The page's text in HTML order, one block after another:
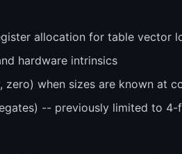
allocation for table vector
hardware intrinsics
when sizes are known at
-- previously limited to